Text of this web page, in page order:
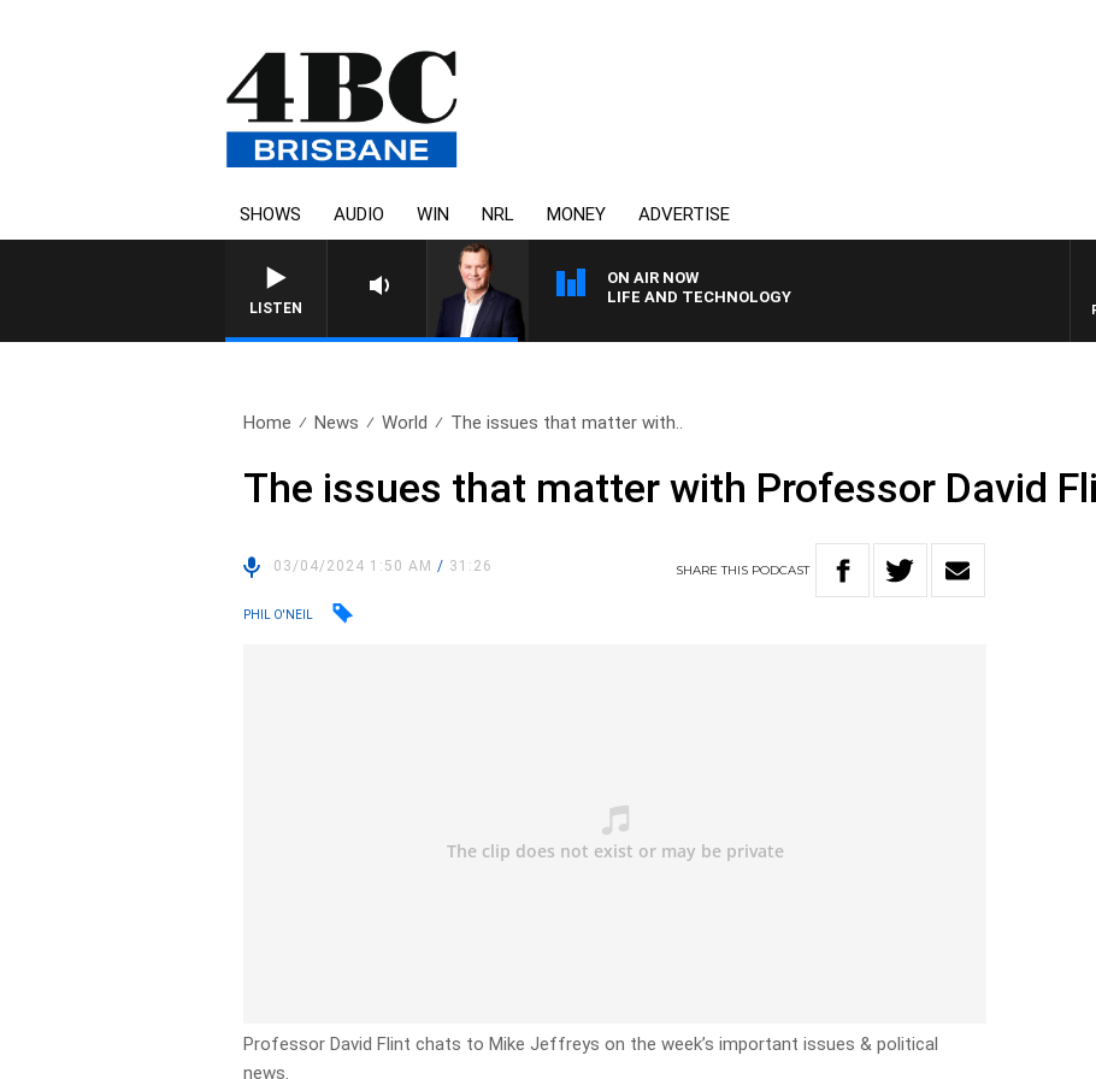
SHOWS AUDIO WIN NRL MONEY ADVERTISE
LISTEN
ON AIR NOW
LIFE AND TECHNOLOGY
Home News World The issues that matter with..
The issues that matter with Professor David
03/04/2024 1:50 AM/ 31:26 SHARETHIS PODCAST
PHIL O'NEIL
Professor David Flint chats to Mike Jeffreys on the week’s important issues & political
news.